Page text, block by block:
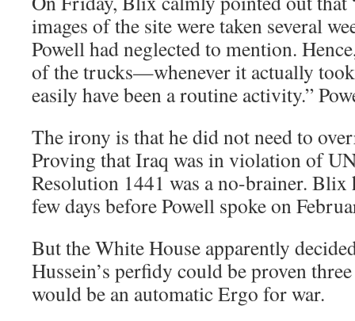
images of the site were taken several
Powell had neglected to mention.
of the trucks—whenever it actually
easily have been a routine activity.”
The irony is that he did not need to
Proving that Iraq was in violation of
Resolution 1441 was a no-brainer. Blix
few days before Powell spoke on
But the White House apparently
Hussein’s perfidy could be proven
would be an automatic Ergo for war.